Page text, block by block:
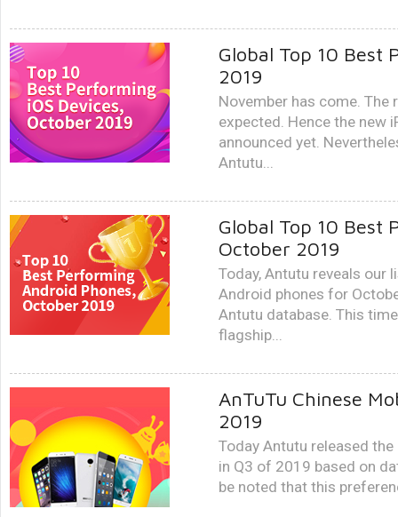
Global Top 10 Best
2019
November has come. The
expected. Hence the new
announced yet.
Antutu...
Global Top 10 Best
October 2019
Today, Antutu reveals
Android phones for
Antutu database. This
flagship...
AnTuTu Chinese
2019
Today Antutu released
in Q3 of 2019 based on
be noted that this